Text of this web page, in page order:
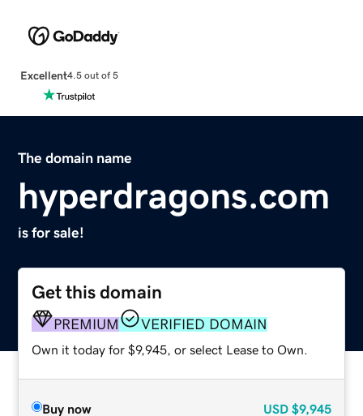
Excellent4.5 out of 5
The domain name
hyperdragons.com
is for sale!
Get this domain
PREMIUM VERIFIED DOMAIN
Own it today for $9,945, or select Lease to Own.
Buy now USD $9,945